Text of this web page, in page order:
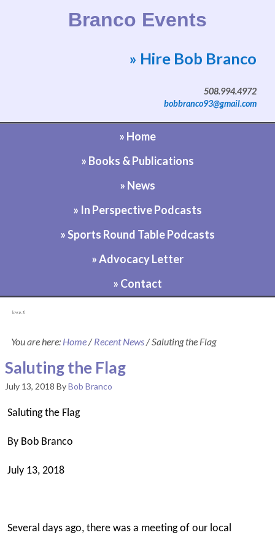
Branco Events
Website by Bob Branco
» Hire Bob Branco
508.994.4972
bobbranco93@gmail.com
» Home
» Books & Publications
» News
» In Perspective Podcasts
» Sports Round Table Podcasts
» Advocacy Letter
» Contact
[pvcp_1]
You are here: Home/ Recent News/Saluting the Flag
Saluting the Flag
July 13, 2018 ByBob Branco
Saluting the Flag
By Bob Branco
July 13, 2018
Several days ago, there was a meeting of our local